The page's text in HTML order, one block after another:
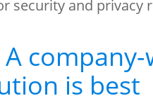
security and privacy
A
is best